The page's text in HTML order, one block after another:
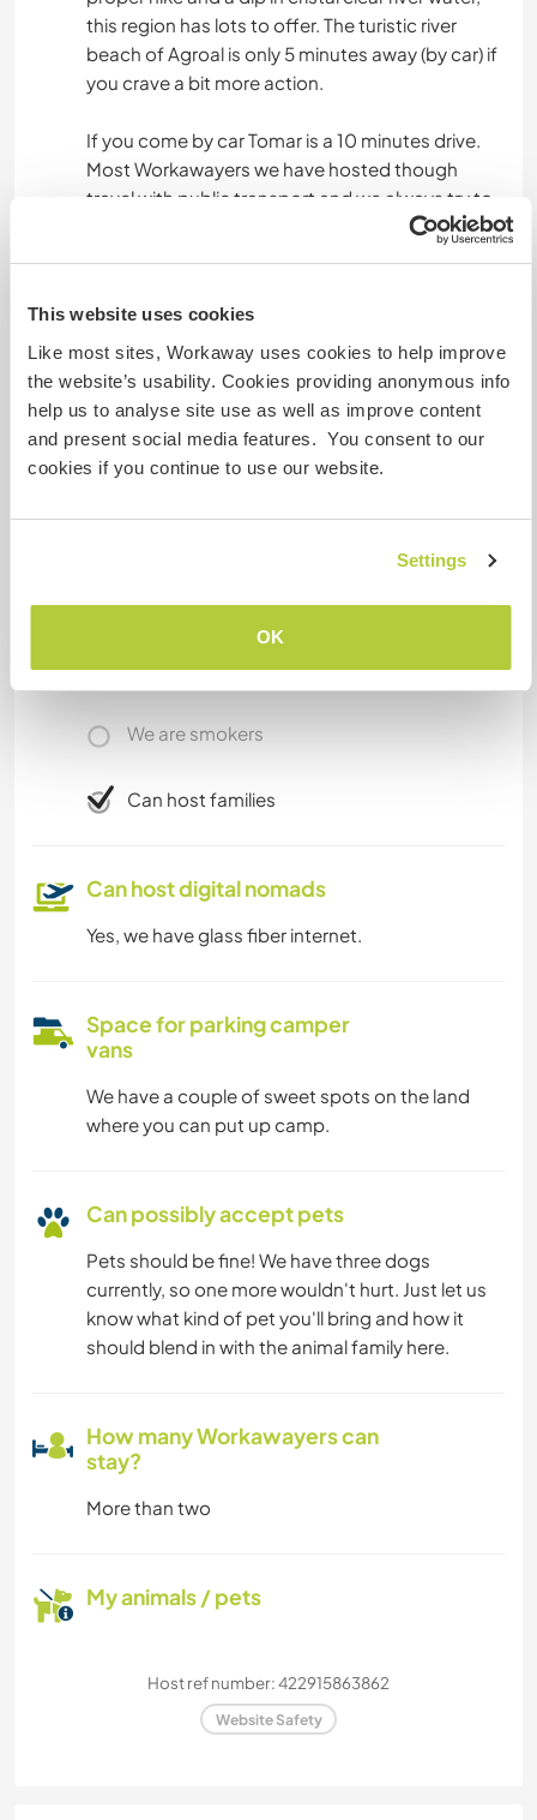
This website uses cookies
Like most sites, Workaway uses cookies to help improve
the website’s usability. Cookies providing anonymous info
help us to analyse site use as well as improve content
and present social media features. You consent to our
cookies if you continue to use our website.
Settings
OK
this region has lots to offer. The turistic river
beach of Agroal is only 5 minutes away (by car) if
you crave a bit more action.
If you come by car Tomar is a 10 minutes drive.
Most Workawayers we have hosted though
travel with public transport and we always try to
meet your needs then, combining rides to town
trainstation of Fátima is only 5 minutes away by
car and you can also walk there in an hour
through beautiful countryside! And there are two
cafés in walking distance.
Limited internet access
We have pets
We are smokers
Can host families
Can host digital nomads
Yes, we have glass fiber internet.
Space for parking camper
vans
We have a couple of sweet spots on the land
where you can put up camp.
Can possibly accept pets
Pets should be fine! We have three dogs
currently, so one more wouldn't hurt. Just let us
know what kind of pet you'll bring and how it
should blend in with the animal family here.
How many Workawayers can
stay?
More than two
My animals / pets
Host ref number: 422915863862
Website Safety